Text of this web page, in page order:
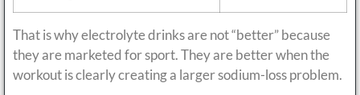
That is why electrolyte drinks are not “better” because
they are marketed for sport. They are better when the
workout is clearly creating a larger sodium-loss problem.